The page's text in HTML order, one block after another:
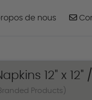
de nous
12" x
Products)